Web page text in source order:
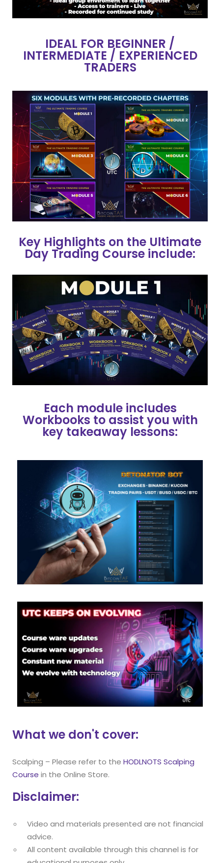
IDEAL FOR BEGINNER /
INTERMEDIATE / EXPERIENCED
TRADERS
Key Highlights on the Ultimate
Day Trading Course include:
Each module includes
Workbooks to assist you with
key takeaway lessons:
What we don't cover:
Scalping – Please refer to the HODLNOTS Scalping
Course in the Online Store.
Disclaimer:
Video and materials presented are not financial
advice.
All content available through this channel is for